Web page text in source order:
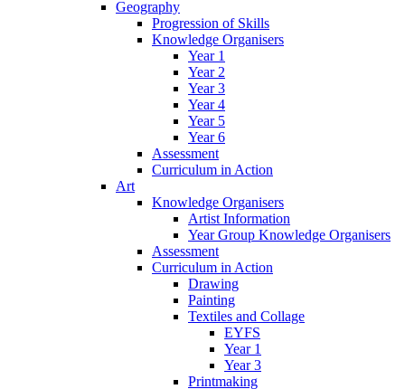
Geography
Progression of Skills
Knowledge Organisers
Year 1
Year 2
Year 3
Year 4
Year 5
Year 6
Assessment
Curriculum in Action
Art
Knowledge Organisers
Artist Information
Year Group Knowledge Organisers
Assessment
Curriculum in Action
Drawing
Painting
Textiles and Collage
EYFS
Year 1
Year 3
Printmaking